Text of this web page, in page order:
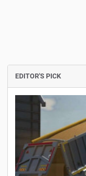
EDITOR'S PICK